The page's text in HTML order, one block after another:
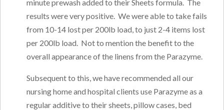
minute prewash added to their Sheets formula. The
results were very positive. We were able to take fails
from 10-14 lost per 200lb load, to just 2-4 items lost
per 200lb load. Not to mention the benefit to the
overall appearance of the linens from the Parazyme.
Subsequent to this, we have recommended all our
nursing home and hospital clients use Parazyme as a
regular additive to their sheets, pillow cases, bed